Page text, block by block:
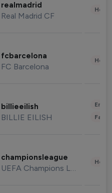
realmadrid
Real Madrid CF
fcbarcelona
FC Barcelona
billieeilish
BILLIE EILISH
championsleague
UEFA Champions League